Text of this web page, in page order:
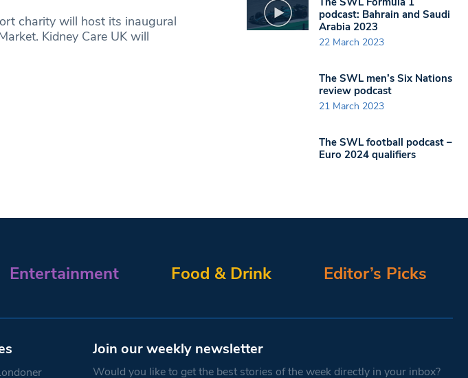
charity will host its inaugural
Kidney Care UK will
podcast: Bahrain and Saudi
Arabia 2023
22 March 2023
The SWL men’s Six Nations
review podcast
21 March 2023
The SWL football podcast –
Euro 2024 qualifiers
Entertainment Food & Drink Editor’s Picks
Join our weekly newsletter
Would you like to get the best stories of the week directly in your inbox?